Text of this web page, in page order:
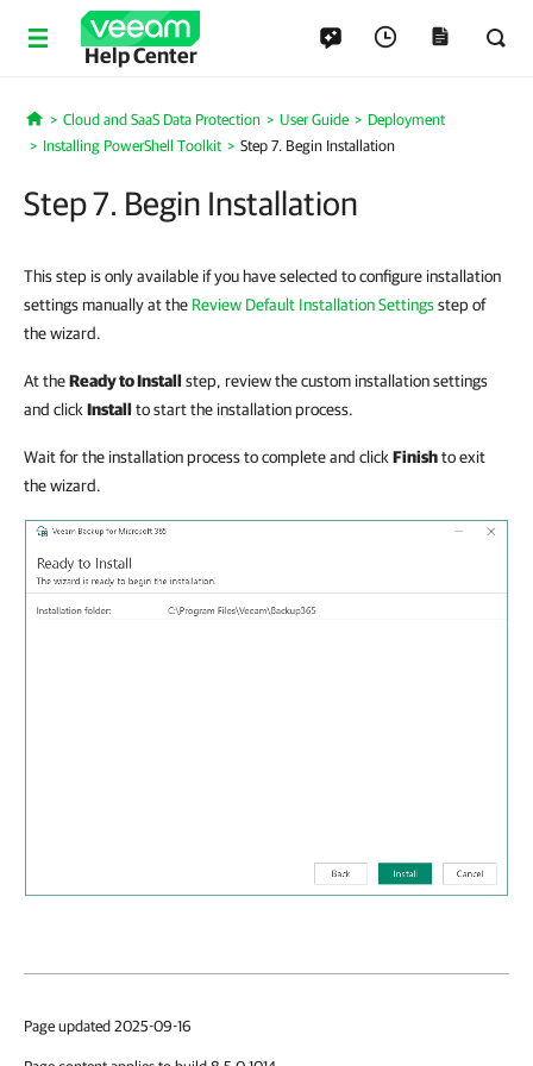
Help Center
Home
Cloud and SaaS Data Protection User Guide
Deployment
Installing PowerShell Toolkit
Step 7. Begin Installation
Step 7. Begin Installation
This step is only available if you have selected to configure installation
settings manually at the Review Default Installation Settingsstep of
the wizard.
At theReady to Install step, review the custom installation settings
and click Install to start the installation process.
Wait for the installation process to complete and click Finishto exit
the wizard.
Page updated 2025-09-16